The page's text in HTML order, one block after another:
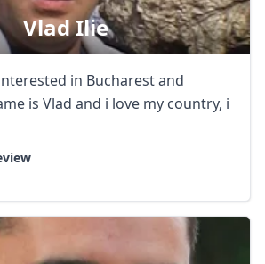
Vlad Ilie
in Bucharest and
is Vlad and i love my country, i